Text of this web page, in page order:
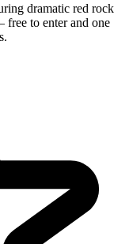
dramatic red rock
to enter and one